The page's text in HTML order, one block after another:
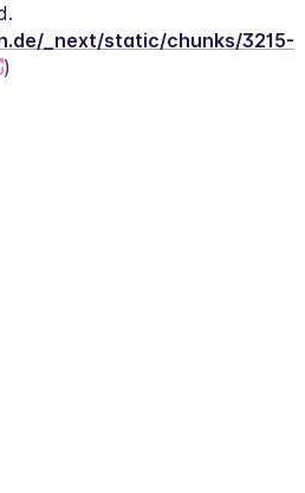
_next/static/chunks/3215-
)